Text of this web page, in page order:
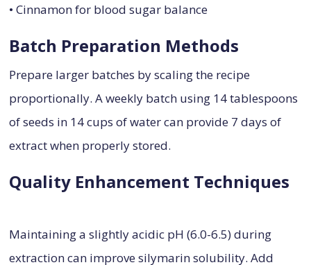
• Cinnamon for blood sugar balance
Batch Preparation Methods
Prepare larger batches by scaling the recipe
proportionally. A weekly batch using 14 tablespoons
of seeds in 14 cups of water can provide 7 days of
extract when properly stored.
Quality Enhancement Techniques
Maintaining a slightly acidic pH (6.0-6.5) during
extraction can improve silymarin solubility. Add